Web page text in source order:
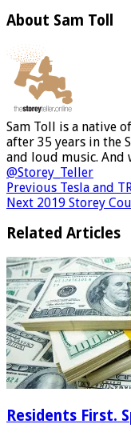
About Sam Toll
Sam Toll is a native
after 35 years in the
and loud music. And
@Storey_Teller
Previous Tesla and
Next 2019 Storey
Related Articles
Residents First.